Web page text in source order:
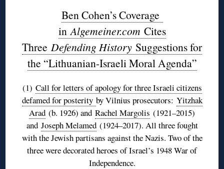
Ben Cohen’s Coverage
in Algemeiner.com Cites
Three Defending History Suggestions for
the “Lithuanian-Israeli Moral Agenda”
(1) Call for letters of apology for three Israeli citizens
defamed for posterity by Vilnius prosecutors: Yitzhak
Arad (b. 1926) and Rachel Margolis (1921–2015)
and Joseph Melamed(1924–2017). All three fought
with the Jewish partisans against the Nazis. Two of the
three were decorated heroes of Israel’s 1948 War of
Independence.